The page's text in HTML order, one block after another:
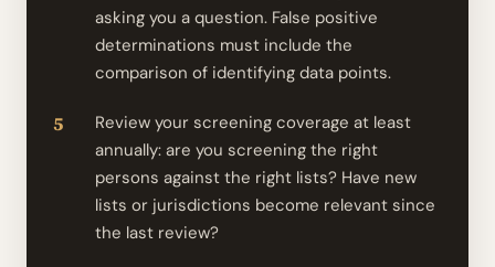
asking you a question. False positive
determinations must include the
comparison of identifying data points.
Review your screening coverage at least
annually: are you screening the right
persons against the right lists? Have new
lists or jurisdictions become relevant since
the last review?